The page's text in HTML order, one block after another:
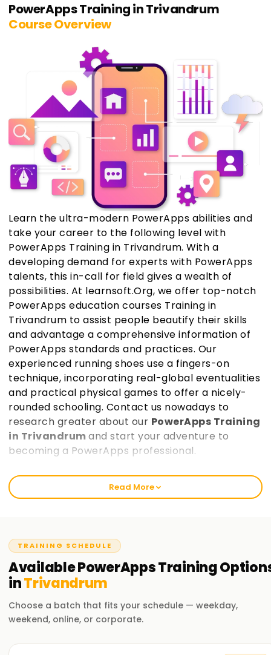
PowerApps Training in Trivandrum
Course Overview
Learn the ultra-modern PowerApps abilities and
take your career to the following level with
PowerApps Training in Trivandrum. With a
developing demand for experts with PowerApps
talents, this in-call for field gives a wealth of
possibilities. At learnsoft.Org, we offer top-notch
PowerApps education courses Training in
Trivandrum to assist people beautify their skills
and advantage a comprehensive information of
PowerApps standards and practices. Our
experienced running shoes use a fingers-on
technique, incorporating real-global eventualities
and practical physical games to offer a nicely-
rounded schooling. Contact us nowadays to
research greater about our PowerApps Training
in Trivandrumand start your adventure to
becoming a PowerApps professional.
Welcome to the Best PowerApps Training
Institute Training in Trivandrum
designed that will help you get certified and decorate your
abilties inside the discipline of PowerApps. Whether you're a
beginner or an skilled professional, our PowerApps Training
in Trivandrum will assist you are taking the first step on your
PowerApps journey.
Our PowerApps Course Training in Trivandrum
Our PowerApps course covers a extensive variety of
Read More
TRAINING SCHEDULE
AvailablePowerAppsTraining
inTrivandrum
Choose a batch that fits your schedule — weekday,
weekend, online, or corporate.